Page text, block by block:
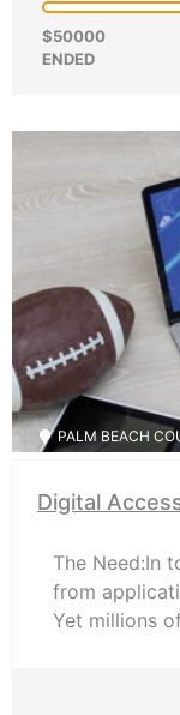
$50000
ENDED
PALM BEACH
Digital
The Need:In
from
Yet millions